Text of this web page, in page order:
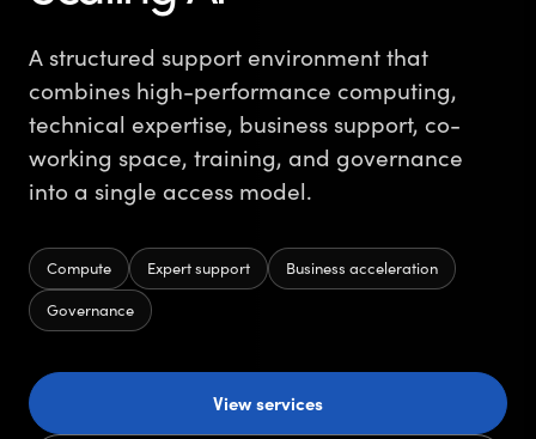
A structured support environment that
combines high-performance computing,
technical expertise, business support, co-
working space, training, and governance
into a single access model.
Compute Expert support
Business acceleration
Governance
View services